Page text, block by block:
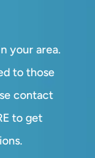
your area.
to those
contact
to get